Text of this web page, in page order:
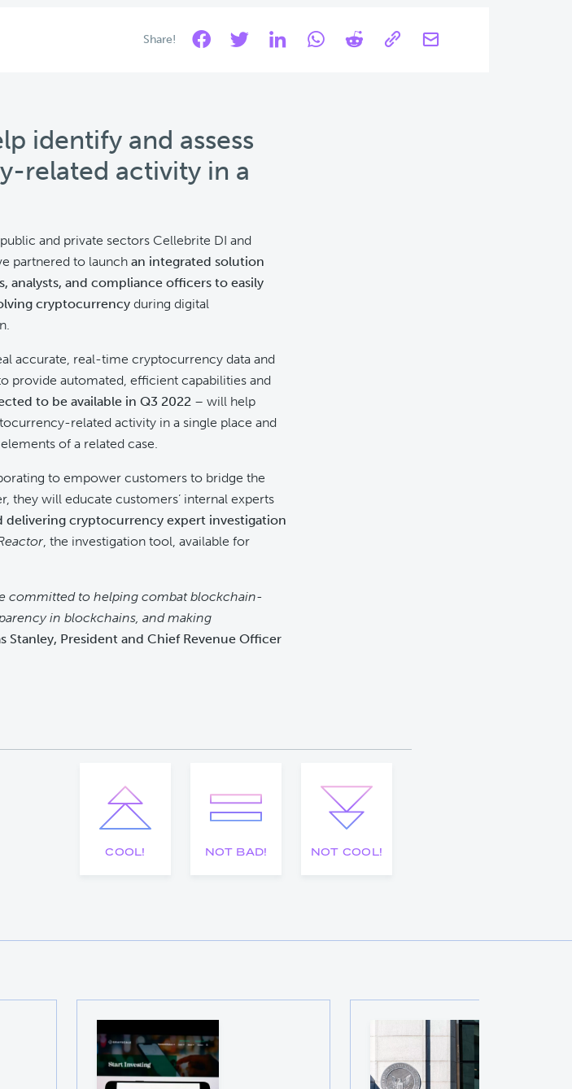
Share!
identify and assess
related activity in a
and private sectors Cellebrite DI and
partnered to launch an integrated solution
analysts, and compliance officers to easily
cryptocurrency during digital
accurate, real-time cryptocurrency data and
provide automated, efficient capabilities and
to be available in Q3 2022 – will help
related activity in a single place and
of a related case.
to empower customers to bridge the
they will educate customers’ internal experts
cryptocurrency expert investigation
, the investigation tool, available for
committed to helping combat blockchain-
in blockchains, and making
Stanley, President and Chief Revenue Officer
COOL! NOT BAD! NOT COOL!